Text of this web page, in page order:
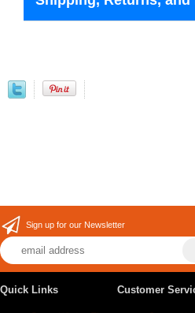
Sign up for our Newsletter
Quick Links Customer